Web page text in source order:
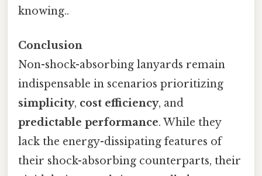
knowing..
Conclusion
Non-shock-absorbing lanyards remain
indispensable in scenarios prioritizing
simplicity, cost efficiency, and
predictable performance. While they
lack the energy-dissipating features of
their shock-absorbing counterparts, their